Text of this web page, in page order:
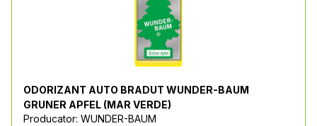
ODORIZANT AUTO BRADUT WUNDER-BAUM
GRUNER APFEL (MAR VERDE)
Producator: WUNDER-BAUM